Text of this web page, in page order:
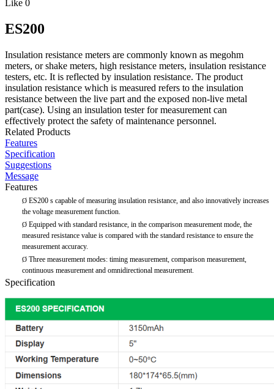
Like 0
ES200
Insulation resistance meters are commonly known as megohm
meters, or shake meters, high resistance meters, insulation resistance
testers, etc. It is reflected by insulation resistance. The product
insulation resistance which is measured refers to the insulation
resistance between the live part and the exposed non-live metal
part(case). Using an insulation tester for measurement can
effectively protect the safety of maintenance personnel.
Related Products
Features
Specification
Suggestions
Message
Features
Ø ES200 s capable of measuring insulation resistance, and also innovatively increases
the voltage measurement function.
Ø Equipped with standard resistance, in the comparison measurement mode, the
measured resistance value is compared with the standard resistance to ensure the
measurement accuracy.
Ø Three measurement modes: timing measurement, comparison measurement,
continuous measurement and omnidirectional measurement.
Specification